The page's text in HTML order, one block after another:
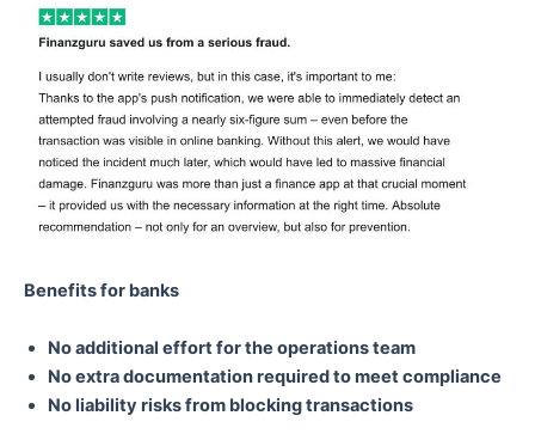
Benefits for banks
No additional effort for the operations team
No extra documentation required to meet compliance
No liability risks from blocking transactions